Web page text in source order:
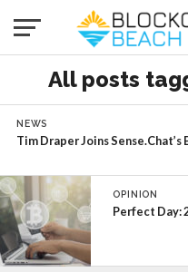
All posts
NEWS
Tim Draper Joins
OPINION
Perfect Day: